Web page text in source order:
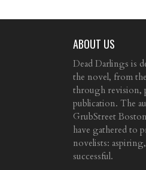
ABOUT US
Dead Darlings is
the novel, from
through revision,
publication. The
GrubStreet
have gathered to
novelists:
successful.